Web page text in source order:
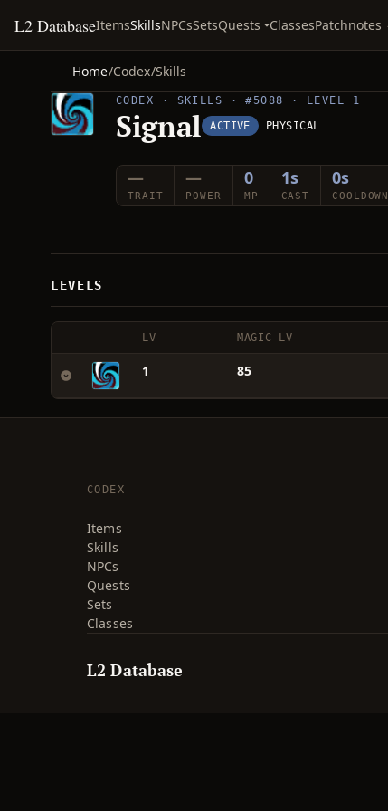
L2 DatabaseItemsSkillsNPCsSetsQuests ClassesPatchnotes
Home/Codex/Skills
CODEX · SKILLS · #5088 · LEVEL 1
Signal ACTIVE PHYSICAL
—
TRAIT
—
POWER
0
MP
1s
CAST
0s
COOLDOWN
LEVELS
LV MAGIC LV
1 85
CODEX
Items
Skills
NPCs
Quests
Sets
Classes
L2 Database